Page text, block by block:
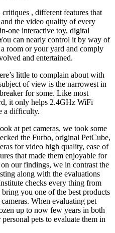
, different features that
the video quality of every
one interactive toy, digital
can nearly control it by way of
room or your yard and comply
and entertained.
little to complain about with
of view is the narrowest in
for some. Like most
it only helps 2.4GHz WiFi
a difficulty.
at pet cameras, we took some
the Furbo, original PetCube,
for video high quality, ease of
that made them enjoyable for
our findings, we in contrast the
along with the evaluations
checks every thing from
you one of the best products
When evaluating pet
up to now few years in both
pets to evaluate them in